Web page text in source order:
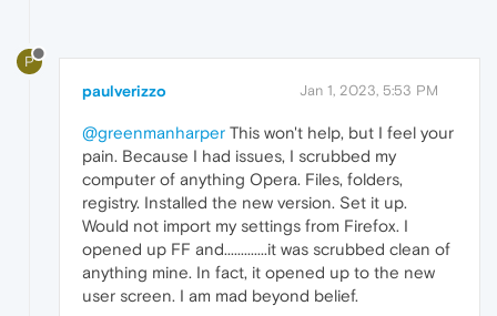
P
paulverizzo Jan 1, 2023, 5:53 PM
@greenmanharper This won't help, but I feel your
pain. Because I had issues, I scrubbed my
computer of anything Opera. Files, folders,
registry. Installed the new version. Set it up.
Would not import my settings from Firefox. I
opened up FF and.............it was scrubbed clean of
anything mine. In fact, it opened up to the new
user screen. I am mad beyond belief.